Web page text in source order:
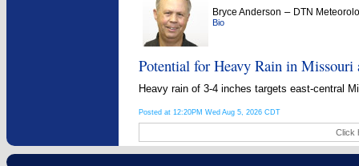
Bryce Anderson – DTN
Bio
Potential for Heavy Rain in
Heavy rain of 3-4 inches targets east-central
Posted at 12:20PM Wed Aug 5, 2026 CDT
Click